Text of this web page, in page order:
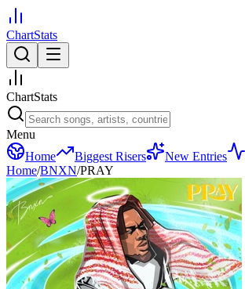
ChartStats
ChartStats
Menu
Home
Biggest Risers New Entries
Home/BNXN/PRAY